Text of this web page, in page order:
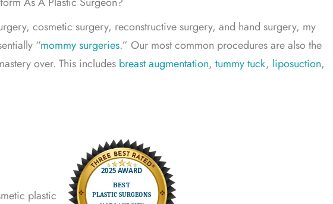
cosmetic surgery, reconstructive surgery, and hand surgery, my
“mommy surgeries.” Our most common procedures are also the
over. This includes breast augmentation,tummy tuck, liposuction,
plastic